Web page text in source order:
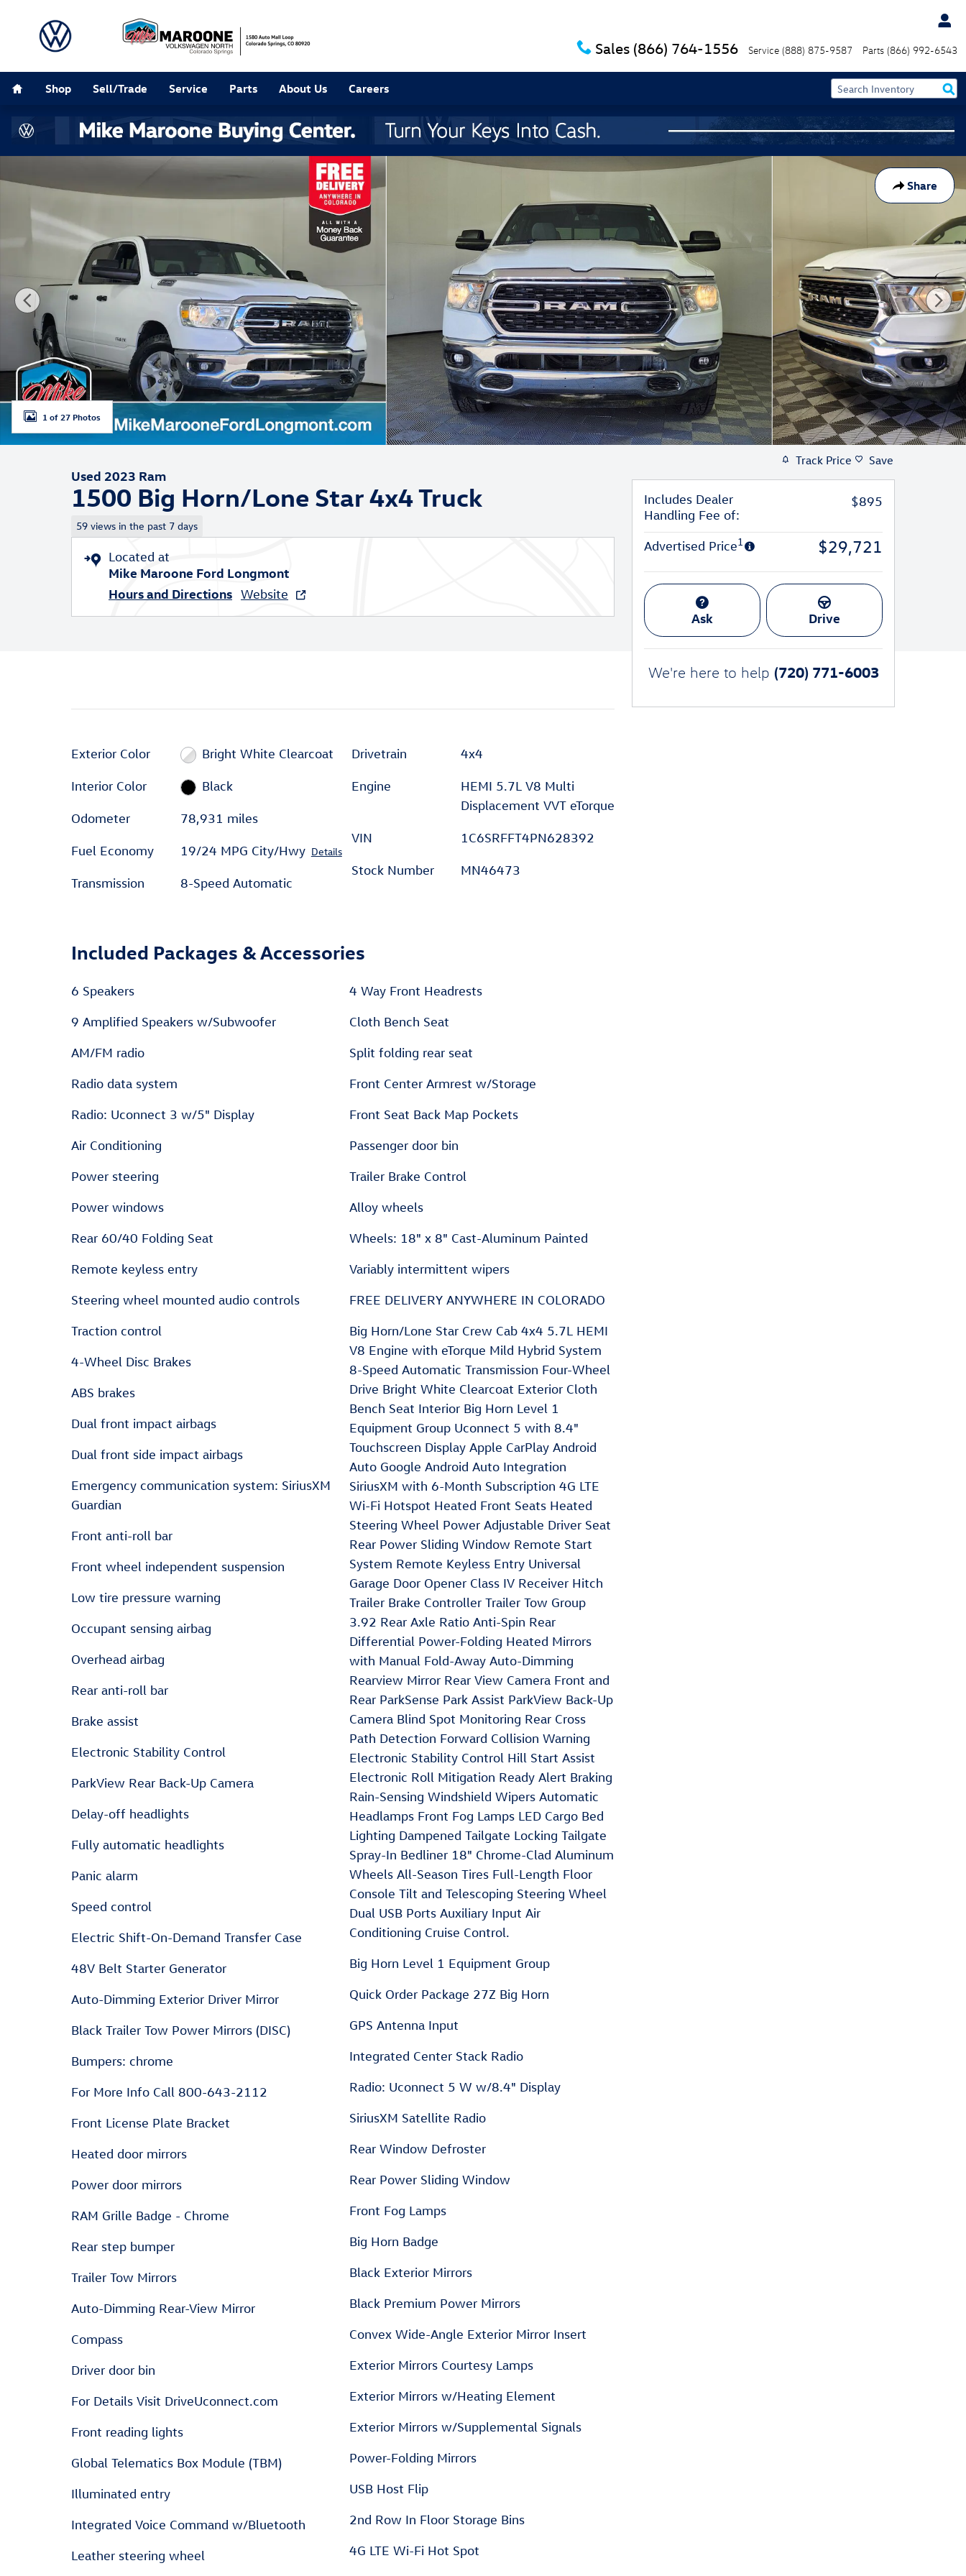
Sales (866) 764-1556 Service (888) 875-9587 Parts (866) 992-6543
Shop Sell/Trade Service Parts About Us Careers
Share
Used 2023 Ram 1500 Big Horn/Lone Star Truck Photo 1 of 27
1 of 27 Photos
Used 2023 Ram
1500 Big Horn/Lone Star 4x4 Truck
59 views in the past 7 days
Located at
Mike Maroone Ford Longmont
Hours and Directions Website
Exterior Color Bright White Clearcoat
Interior Color Black
Odometer 78,931 miles
Fuel Economy 19/24 MPG City/Hwy Details
Transmission 8-Speed Automatic
Drivetrain 4x4
Engine
HEMI 5.7L V8 Multi
Displacement VVT eTorque
VIN 1C6SRFFT4PN628392
Stock Number MN46473
Included Packages & Accessories
6 Speakers
9 Amplified Speakers w/Subwoofer
AM/FM radio
Radio data system
Radio: Uconnect 3 w/5" Display
Air Conditioning
Power steering
Power windows
Rear 60/40 Folding Seat
Remote keyless entry
Steering wheel mounted audio controls
Traction control
4-Wheel Disc Brakes
ABS brakes
Dual front impact airbags
Dual front side impact airbags
Emergency communication system: SiriusXM
Guardian
Front anti-roll bar
Front wheel independent suspension
Low tire pressure warning
Occupant sensing airbag
Overhead airbag
Rear anti-roll bar
Brake assist
Electronic Stability Control
ParkView Rear Back-Up Camera
Delay-off headlights
Fully automatic headlights
Panic alarm
Speed control
Electric Shift-On-Demand Transfer Case
48V Belt Starter Generator
Auto-Dimming Exterior Driver Mirror
Black Trailer Tow Power Mirrors (DISC)
Bumpers: chrome
For More Info Call 800-643-2112
Front License Plate Bracket
Heated door mirrors
Power door mirrors
RAM Grille Badge - Chrome
Rear step bumper
Trailer Tow Mirrors
Auto-Dimming Rear-View Mirror
Compass
Driver door bin
For Details Visit DriveUconnect.com
Front reading lights
Global Telematics Box Module (TBM)
Illuminated entry
Integrated Voice Command w/Bluetooth
Leather steering wheel
4 Way Front Headrests
Cloth Bench Seat
Split folding rear seat
Front Center Armrest w/Storage
Front Seat Back Map Pockets
Passenger door bin
Trailer Brake Control
Alloy wheels
Wheels: 18" x 8" Cast-Aluminum Painted
Variably intermittent wipers
FREE DELIVERY ANYWHERE IN COLORADO
Big Horn/Lone Star Crew Cab 4x4 5.7L HEMI
V8 Engine with eTorque Mild Hybrid System
8-Speed Automatic Transmission Four-Wheel
Drive Bright White Clearcoat Exterior Cloth
Bench Seat Interior Big Horn Level 1
Equipment Group Uconnect 5 with 8.4"
Touchscreen Display Apple CarPlay Android
Auto Google Android Auto Integration
SiriusXM with 6-Month Subscription 4G LTE
Wi-Fi Hotspot Heated Front Seats Heated
Steering Wheel Power Adjustable Driver Seat
Rear Power Sliding Window Remote Start
System Remote Keyless Entry Universal
Garage Door Opener Class IV Receiver Hitch
Trailer Brake Controller Trailer Tow Group
3.92 Rear Axle Ratio Anti-Spin Rear
Differential Power-Folding Heated Mirrors
with Manual Fold-Away Auto-Dimming
Rearview Mirror Rear View Camera Front and
Rear ParkSense Park Assist ParkView Back-Up
Camera Blind Spot Monitoring Rear Cross
Path Detection Forward Collision Warning
Electronic Stability Control Hill Start Assist
Electronic Roll Mitigation Ready Alert Braking
Rain-Sensing Windshield Wipers Automatic
Headlamps Front Fog Lamps LED Cargo Bed
Lighting Dampened Tailgate Locking Tailgate
Spray-In Bedliner 18" Chrome-Clad Aluminum
Wheels All-Season Tires Full-Length Floor
Console Tilt and Telescoping Steering Wheel
Dual USB Ports Auxiliary Input Air
Conditioning Cruise Control.
Big Horn Level 1 Equipment Group
Quick Order Package 27Z Big Horn
GPS Antenna Input
Integrated Center Stack Radio
Radio: Uconnect 5 W w/8.4" Display
SiriusXM Satellite Radio
Rear Window Defroster
Rear Power Sliding Window
Front Fog Lamps
Big Horn Badge
Black Exterior Mirrors
Black Premium Power Mirrors
Convex Wide-Angle Exterior Mirror Insert
Exterior Mirrors Courtesy Lamps
Exterior Mirrors w/Heating Element
Exterior Mirrors w/Supplemental Signals
Power-Folding Mirrors
USB Host Flip
2nd Row In Floor Storage Bins
4G LTE Wi-Fi Hot Spot
Track Price Save
Includes Dealer
Handling Fee of:
$895
Advertised Price1 $29,721
Ask Drive
We're here to help (720) 771-6003